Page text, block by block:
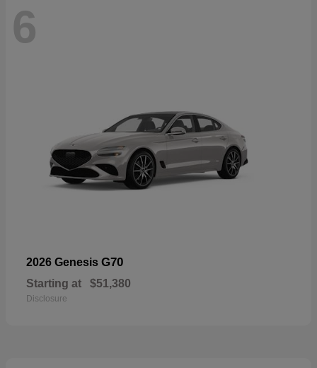
6
2026 Genesis G70
Starting at $51,380
Disclosure